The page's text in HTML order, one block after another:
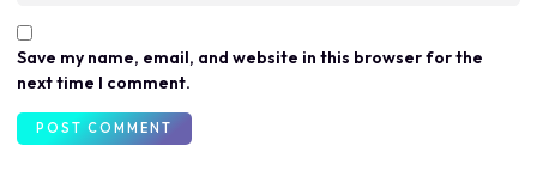
Save my name, email, and website in this browser for the
next time I comment.